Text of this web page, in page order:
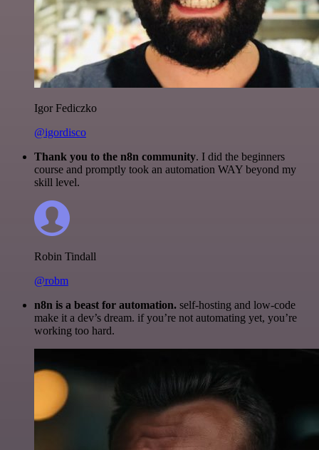
Igor Fediczko
@igordisco
Thank you to the n8n community. I did the beginners
course and promptly took an automation WAY beyond my
skill level.
Robin Tindall
@robm
n8n is a beast for automation. self-hosting and low-code
make it a dev’s dream. if you’re not automating yet, you’re
working too hard.